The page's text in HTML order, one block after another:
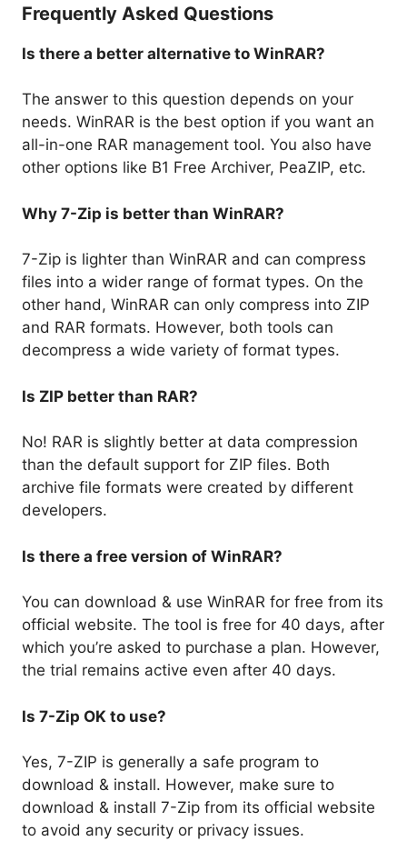
Frequently Asked Questions
Is there a better alternative to WinRAR?
The answer to this question depends on your
needs. WinRAR is the best option if you want an
all-in-one RAR management tool. You also have
other options like B1 Free Archiver, PeaZIP, etc.
Why 7-Zip is better than WinRAR?
7-Zip is lighter than WinRAR and can compress
files into a wider range of format types. On the
other hand, WinRAR can only compress into ZIP
and RAR formats. However, both tools can
decompress a wide variety of format types.
Is ZIP better than RAR?
No! RAR is slightly better at data compression
than the default support for ZIP files. Both
archive file formats were created by different
developers.
Is there a free version of WinRAR?
You can download & use WinRAR for free from its
official website. The tool is free for 40 days, after
which you’re asked to purchase a plan. However,
the trial remains active even after 40 days.
Is 7-Zip OK to use?
Yes, 7-ZIP is generally a safe program to
download & install. However, make sure to
download & install 7-Zip from its official website
to avoid any security or privacy issues.